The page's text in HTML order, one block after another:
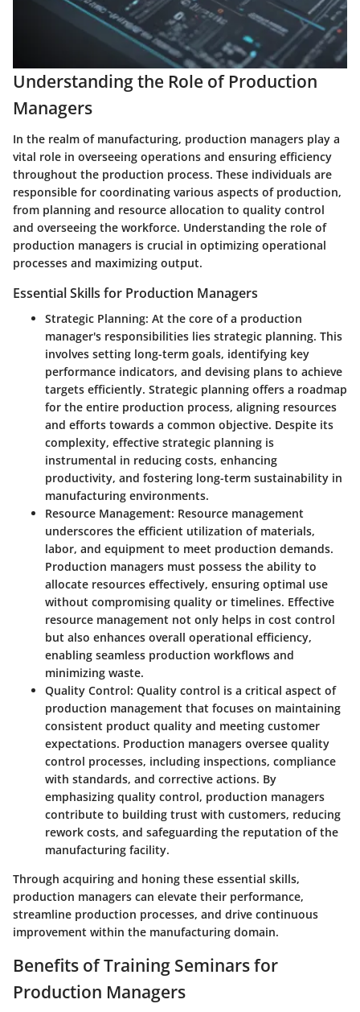
Understanding the Role of Production
Managers
In the realm of manufacturing, production managers play a
vital role in overseeing operations and ensuring efficiency
throughout the production process. These individuals are
responsible for coordinating various aspects of production,
from planning and resource allocation to quality control
and overseeing the workforce. Understanding the role of
production managers is crucial in optimizing operational
processes and maximizing output.
Essential Skills for Production Managers
Strategic Planning: At the core of a production
manager's responsibilities lies strategic planning. This
involves setting long-term goals, identifying key
performance indicators, and devising plans to achieve
targets efficiently. Strategic planning offers a roadmap
for the entire production process, aligning resources
and efforts towards a common objective. Despite its
complexity, effective strategic planning is
instrumental in reducing costs, enhancing
productivity, and fostering long-term sustainability in
manufacturing environments.
Resource Management: Resource management
underscores the efficient utilization of materials,
labor, and equipment to meet production demands.
Production managers must possess the ability to
allocate resources effectively, ensuring optimal use
without compromising quality or timelines. Effective
resource management not only helps in cost control
but also enhances overall operational efficiency,
enabling seamless production workflows and
minimizing waste.
Quality Control: Quality control is a critical aspect of
production management that focuses on maintaining
consistent product quality and meeting customer
expectations. Production managers oversee quality
control processes, including inspections, compliance
with standards, and corrective actions. By
emphasizing quality control, production managers
contribute to building trust with customers, reducing
rework costs, and safeguarding the reputation of the
manufacturing facility.
Through acquiring and honing these essential skills,
production managers can elevate their performance,
streamline production processes, and drive continuous
improvement within the manufacturing domain.
Benefits of Training Seminars for
Production Managers